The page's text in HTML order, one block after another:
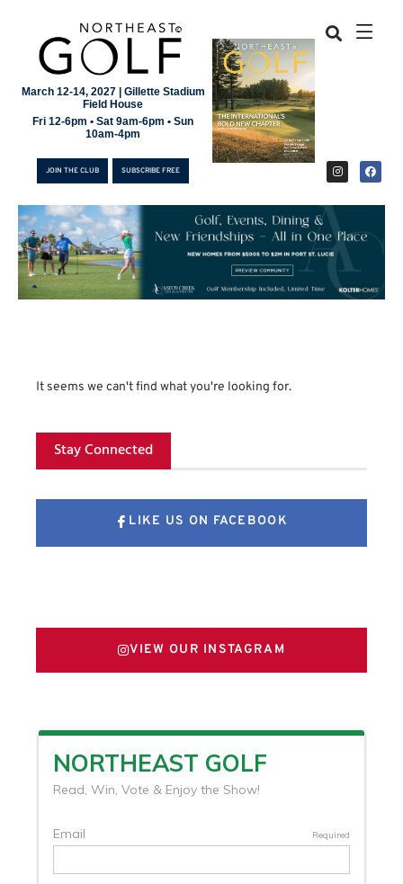
March 12-14, 2027 | Gillette Stadium
Field House
Fri 12-6pm • Sat 9am-6pm • Sun
10am-4pm
JOIN THE CLUB SUBSCRIBE FREE
It seems we can't find what you're looking for.
Stay Connected
LIKE US ON FACEBOOK
VIEW OUR INSTAGRAM